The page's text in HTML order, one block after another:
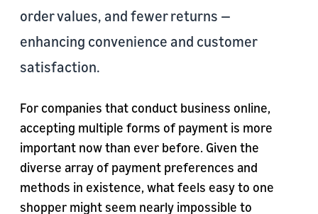
order values, and fewer returns —
enhancing convenience and customer
satisfaction.
For companies that conduct business online,
accepting multiple forms of payment is more
important now than ever before. Given the
diverse array of payment preferences and
methods in existence, what feels easy to one
shopper might seem nearly impossible to